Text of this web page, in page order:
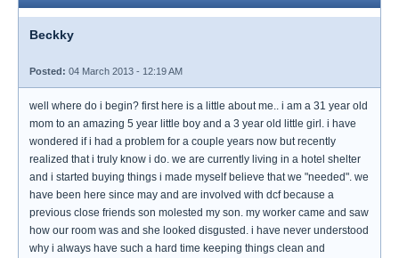
Beckky
Posted: 04 March 2013 - 12:19 AM
well where do i begin? first here is a little about me.. i am a 31 year old
mom to an amazing 5 year little boy and a 3 year old little girl. i have
wondered if i had a problem for a couple years now but recently
realized that i truly know i do. we are currently living in a hotel shelter
and i started buying things i made myself believe that we "needed". we
have been here since may and are involved with dcf because a
previous close friends son molested my son. my worker came and saw
how our room was and she looked disgusted. i have never understood
why i always have such a hard time keeping things clean and